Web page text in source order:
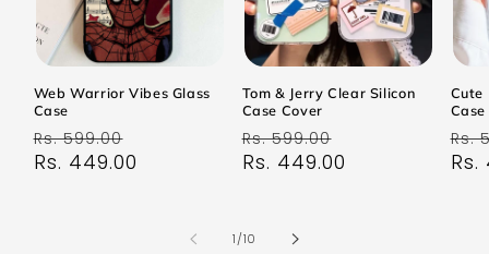
Web Warrior Vibes Glass
Case
Regular
price
Rs. 599.00
price
Rs. 449.00
Tom & Jerry Clear Silicon
Case Cover
Regular
price
Rs. 599.00
price
Rs. 449.00
Cute
Rs.
Rs.
1/of
10